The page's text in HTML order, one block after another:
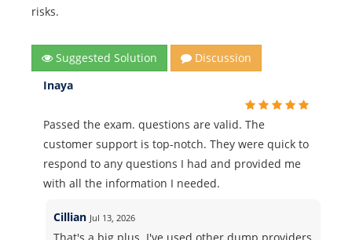
risks.
Suggested Solution
Discussion
Inaya
Passed the exam. questions are valid. The
customer support is top-notch. They were quick to
respond to any questions I had and provided me
with all the information I needed.
Cillian Jul 13, 2026